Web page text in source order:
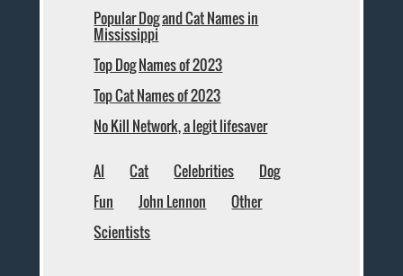
Popular Dog and Cat Names in
Mississippi
Top Dog Names of 2023
Top Cat Names of 2023
No Kill Network, a legit lifesaver
AI Cat Celebrities
Dog
Fun
John Lennon
Other
Scientists